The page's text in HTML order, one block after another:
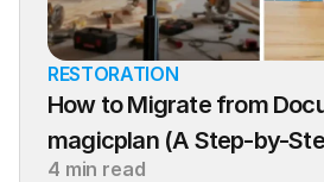
RESTORATION
How to Migrate from
magicplan (A Step-by-
4 min read